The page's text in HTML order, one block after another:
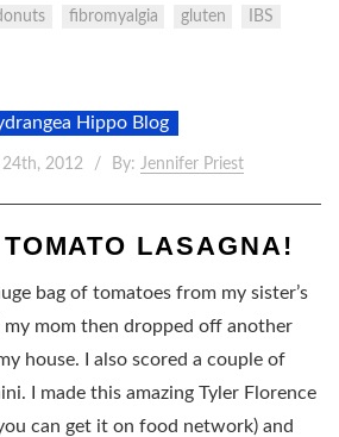
fibromyalgia gluten IBS
Hippo Blog
24th, 2012 By: Jennifer Priest
LASAGNA!
bag of tomatoes from my sister’s
my mom then dropped off another
house. I also scored a couple of
I made this amazing Tyler Florence
can get it on food network) and